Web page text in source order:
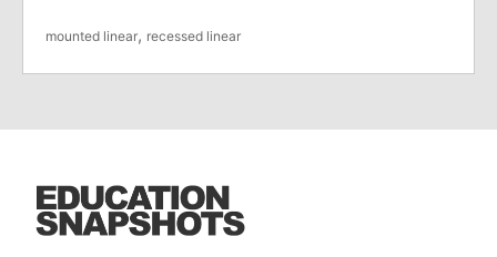
mounted linear, recessed linear